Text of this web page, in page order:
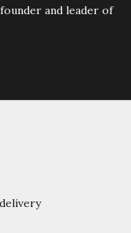
and leader of